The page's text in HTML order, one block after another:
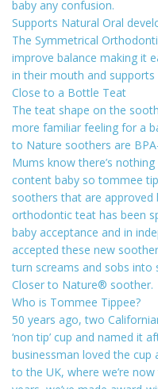
baby any confusion.
Supports Natural Oral
The Symmetrical
improve balance making it
in their mouth and
Close to a Bottle Teat
The teat shape on the
more familiar feeling for a
to Nature soothers are
Mums know there’s
content baby so tommee
soothers that are approved
orthodontic teat has been
baby acceptance and in
accepted these new
turn screams and sobs into
Closer to Nature® soother.
Who is Tommee Tippee?
50 years ago, two
‘non tip’ cup and named it
businessman loved the
to the UK, where we’re